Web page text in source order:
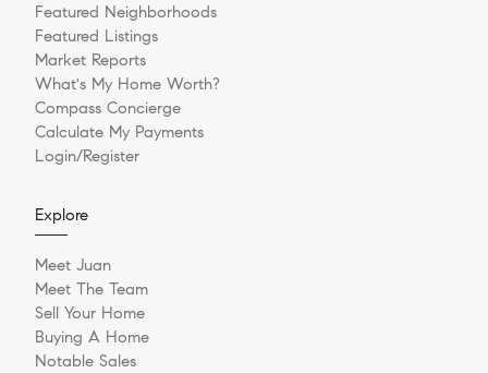
Featured Neighborhoods
Featured Listings
Market Reports
What's My Home Worth?
Compass Concierge
Calculate My Payments
Login/Register
Explore
Meet Juan
Meet The Team
Sell Your Home
Buying A Home
Notable Sales